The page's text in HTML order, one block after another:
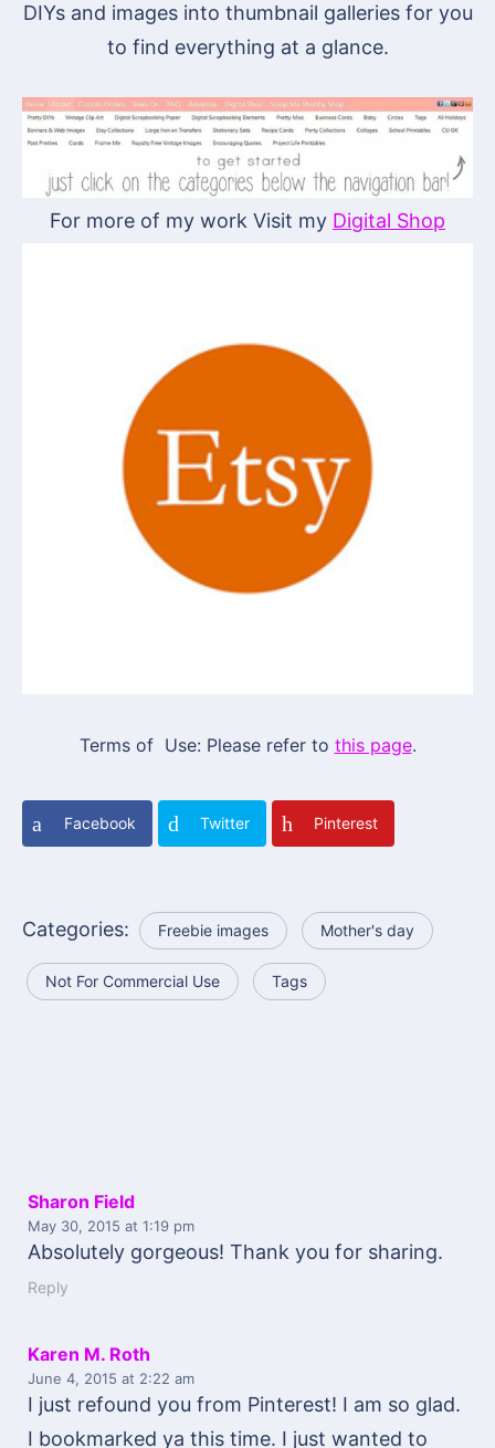
DIYs and images into thumbnail galleries for you
to find everything at a glance.
For more of my work Visit my Digital Shop
Terms of Use: Please refer to this page.
Facebook Twitter Pinterest
Categories: Freebie images Mother's day
Not For Commercial Use Tags
Sharon Field
May 30, 2015 at 1:19 pm
Absolutely gorgeous! Thank you for sharing.
Reply
Karen M. Roth
June 4, 2015 at 2:22 am
I just refound you from Pinterest! I am so glad.
I bookmarked ya this time. I just wanted to